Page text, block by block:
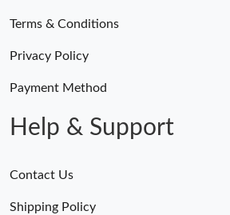
Terms & Conditions
Privacy Policy
Payment Method
Help & Support
Contact Us
Shipping Policy